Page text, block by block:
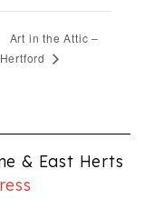
Art in the Attic –
Hertford
& East Herts